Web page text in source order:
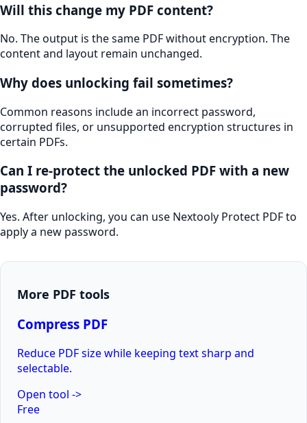
Will this change my PDF content?
No. The output is the same PDF without encryption. The
content and layout remain unchanged.
Why does unlocking fail sometimes?
Common reasons include an incorrect password,
corrupted files, or unsupported encryption structures in
certain PDFs.
Can I re-protect the unlocked PDF with a new
password?
Yes. After unlocking, you can use Nextooly Protect PDF to
apply a new password.
More PDF tools
Compress PDF
Reduce PDF size while keeping text sharp and
selectable.
Open tool ->
Free